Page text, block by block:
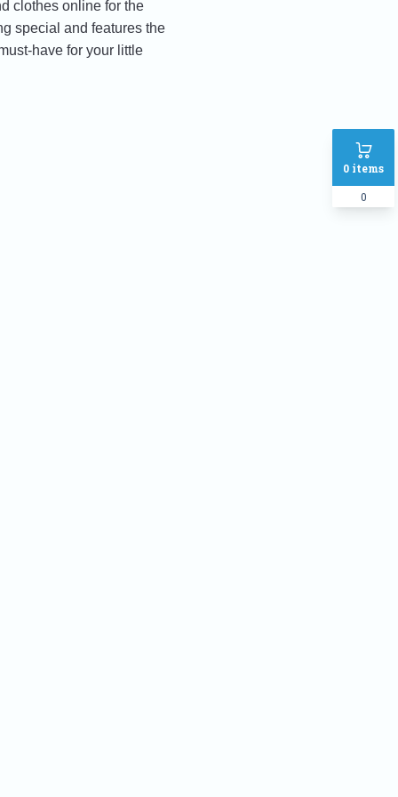
0 items
0
clothes online for the
special and features the
have for your little